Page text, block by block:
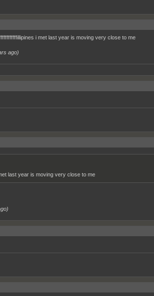
i met last year is moving very close to me
ago)
last year is moving very close to me
)